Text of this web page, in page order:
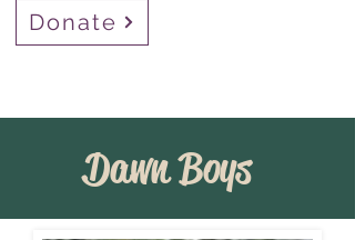
Donate
Dawn Boys